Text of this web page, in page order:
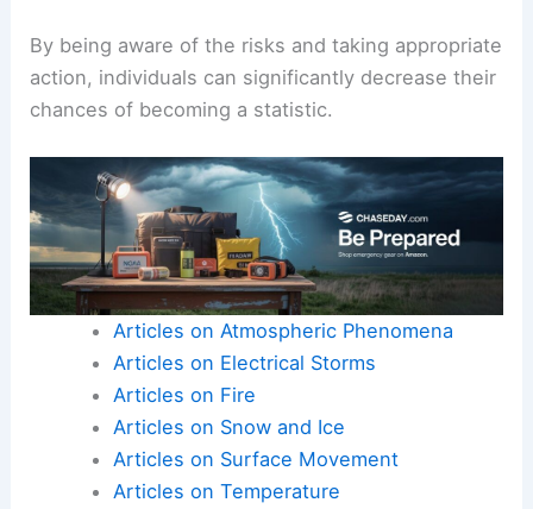
By being aware of the risks and taking appropriate
action, individuals can significantly decrease their
chances of becoming a statistic.
Articles on Atmospheric Phenomena
Articles on Electrical Storms
Articles on Fire
Articles on Snow and Ice
Articles on Surface Movement
Articles on Temperature